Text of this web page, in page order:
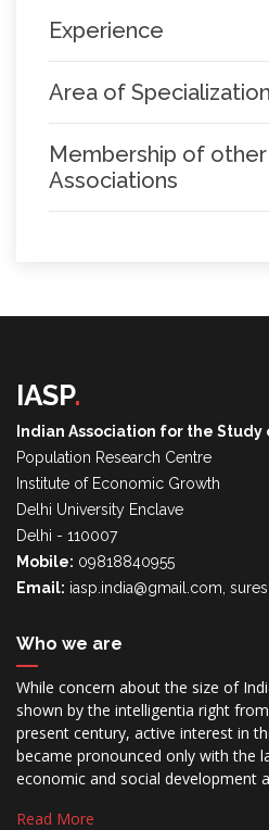
Experience
Area of Specialization
Membership of
Associations
IASP.
Indian Association for the
Population Research Centre
Institute of Economic Growth
Delhi University Enclave
Delhi - 110007
Mobile: 09818840955
Email: iasp.india@gmail.com,
Who we are
While concern about the size of
shown by the intelligentia right
present century, active interest in
became pronounced only with the
economic and social development
Read More